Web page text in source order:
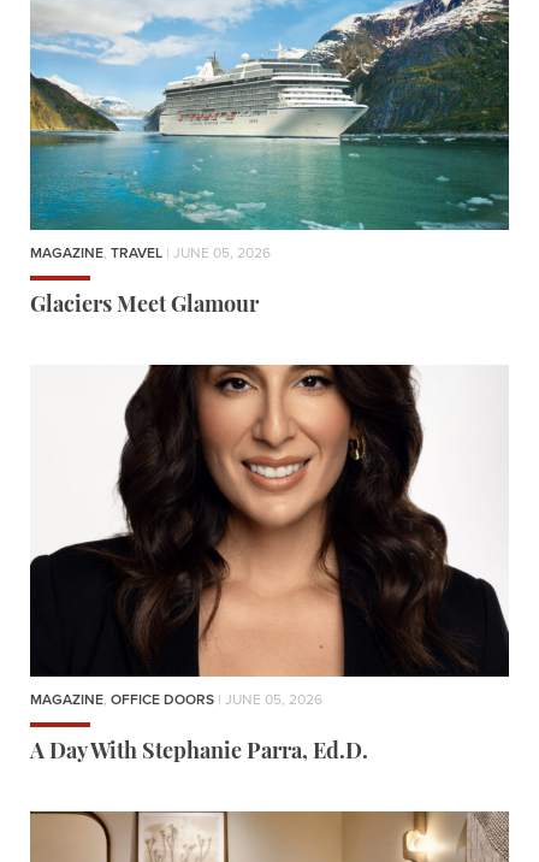
MAGAZINE, TRAVEL | JUNE 05, 2026
Glaciers Meet Glamour
MAGAZINE, OFFICE DOORS | JUNE 05, 2026
A Day With Stephanie Parra, Ed.D.